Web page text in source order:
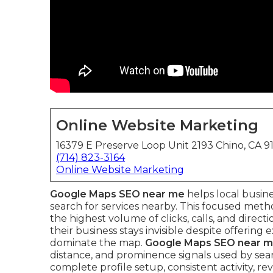
Online Website Marketing
16379 E Preserve Loop Unit 2193 Chino, CA
(714) 823-3164
Online Website Marketing
Google Maps SEO near me helps local
search for services nearby. This focused
the highest volume of clicks, calls, and
their business stays invisible despite
dominate the map. Google Maps SEO near
distance, and prominence signals used by
complete profile setup, consistent activity,